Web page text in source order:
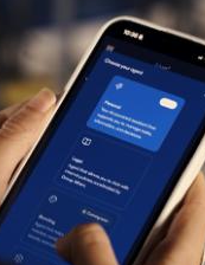
CAPABILITY LIFT